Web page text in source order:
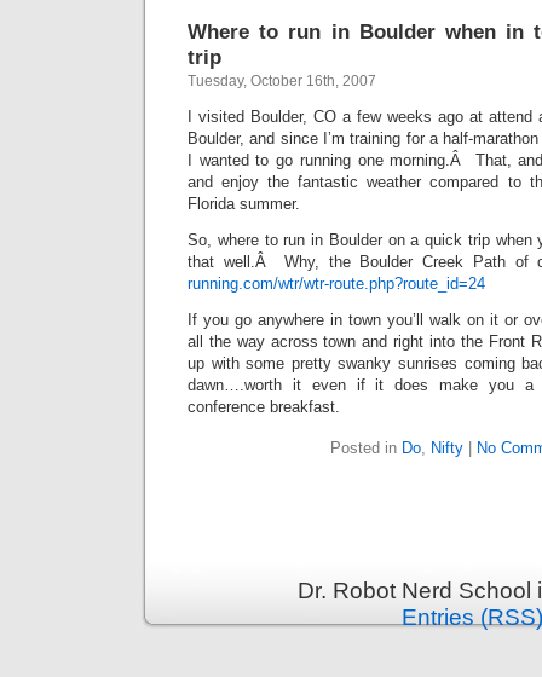
Where to run in Boulder when in
trip
Tuesday, October 16th, 2007
I visited Boulder, CO a few weeks ago at
Boulder, and since I’m training for a half-
I wanted to go running one morning.Â That,
and enjoy the fantastic weather compared to
Florida summer.
So, where to run in Boulder on a quick trip when
that well.Â Why, the Boulder Creek Path of
running.com/wtr/wtr-route.php?route_id=24
If you go anywhere in town you’ll walk on it or
all the way across town and right into the Front
up with some pretty swanky sunrises coming
dawn….worth it even if it does make you a
conference breakfast.
Posted in Do, Nifty| No
Dr. Robot Nerd
Entries (RSS)